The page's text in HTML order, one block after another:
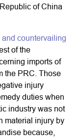
of China
countervailing
of the
imports of
the PRC. Those
injury
duties when
industry was not
material injury by
because,